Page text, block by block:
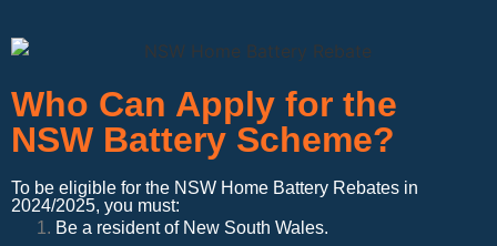
Who Can Apply for the
NSW Battery Scheme?
To be eligible for the NSW Home Battery Rebates in
2024/2025, you must:
Be a resident of New South Wales.